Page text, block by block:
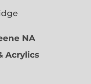
NA
Acrylics